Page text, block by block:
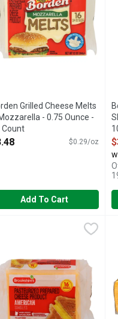
Grilled Cheese Melts
- 0.75 Ounce -
Count
Product Description
$0.29/oz
Add To Cart
0.75 Ounce - 16 Count
GOES INTO MAKING
- 0.667 Ounce - 24
American